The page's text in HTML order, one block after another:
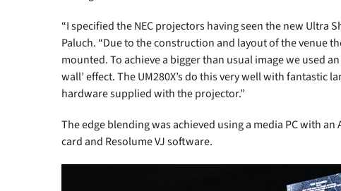
“I specified the NEC projectors having seen the new Ultra
Paluch. “Due to the construction and layout of the venue
mounted. To achieve a bigger than usual image we used
wall’ effect. The UM280X’s do this very well with fantastic
hardware supplied with the projector.”
The edge blending was achieved using a media PC with
card and Resolume VJ software.